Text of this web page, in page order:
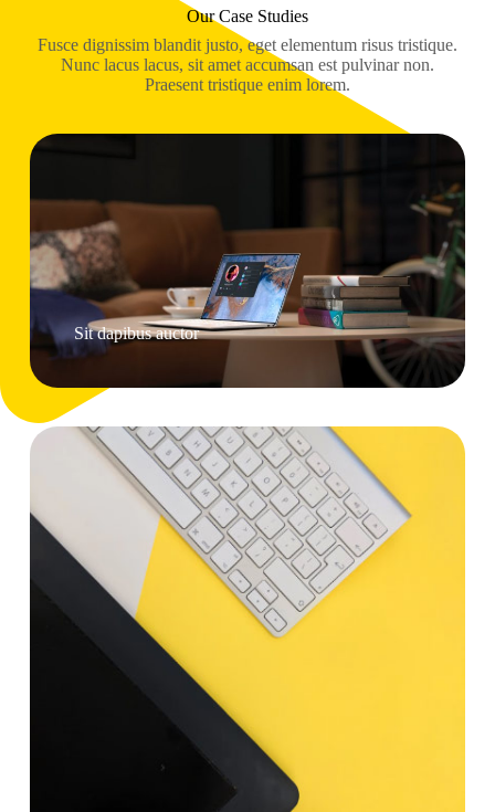
Our Case Studies
Fusce dignissim blandit justo, eget elementum risus tristique.
Nunc lacus lacus, sit amet accumsan est pulvinar non.
Praesent tristique enim lorem.
Sit dapibus auctor